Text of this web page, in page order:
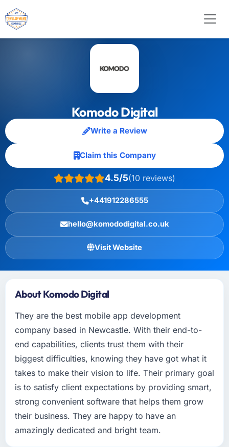
Komodo Digital
Write a Review
Claim this Company
4.5/5(10 reviews)
+441912286555
hello@komododigital.co.uk
Visit Website
About Komodo Digital
They are the best mobile app development
company based in Newcastle. With their end-to-
end capabilities, clients trust them with their
biggest difficulties, knowing they have got what it
takes to make their vision to life. Their primary goal
is to satisfy client expectations by providing smart,
strong convenient software that helps them grow
their business. They are happy to have an
amazingly dedicated and bright team.